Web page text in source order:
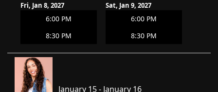
Fri, Jan 8, 2027
6:00 PM
8:30 PM
Sat, Jan 9, 2027
6:00 PM
8:30 PM
January 15 - January 16